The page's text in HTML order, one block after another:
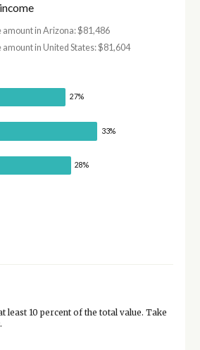
amount in Arizona: $81,486
in United States: $81,604
27%
33%
28%
10 percent of the total value. Take